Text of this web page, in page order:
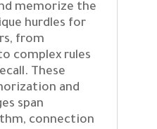
memorize the
hurdles for
from
complex rules
These
and
span
connection